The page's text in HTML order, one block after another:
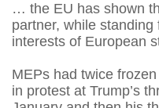
… the EU has shown
partner, while
interests of European
MEPs had twice
in protest at Trump’s